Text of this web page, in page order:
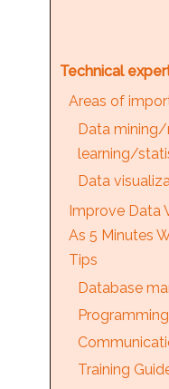
Technical
Areas of
Data
learning/
Data
Improve Data
As 5 Minutes
Tips
Database
Programming
Training